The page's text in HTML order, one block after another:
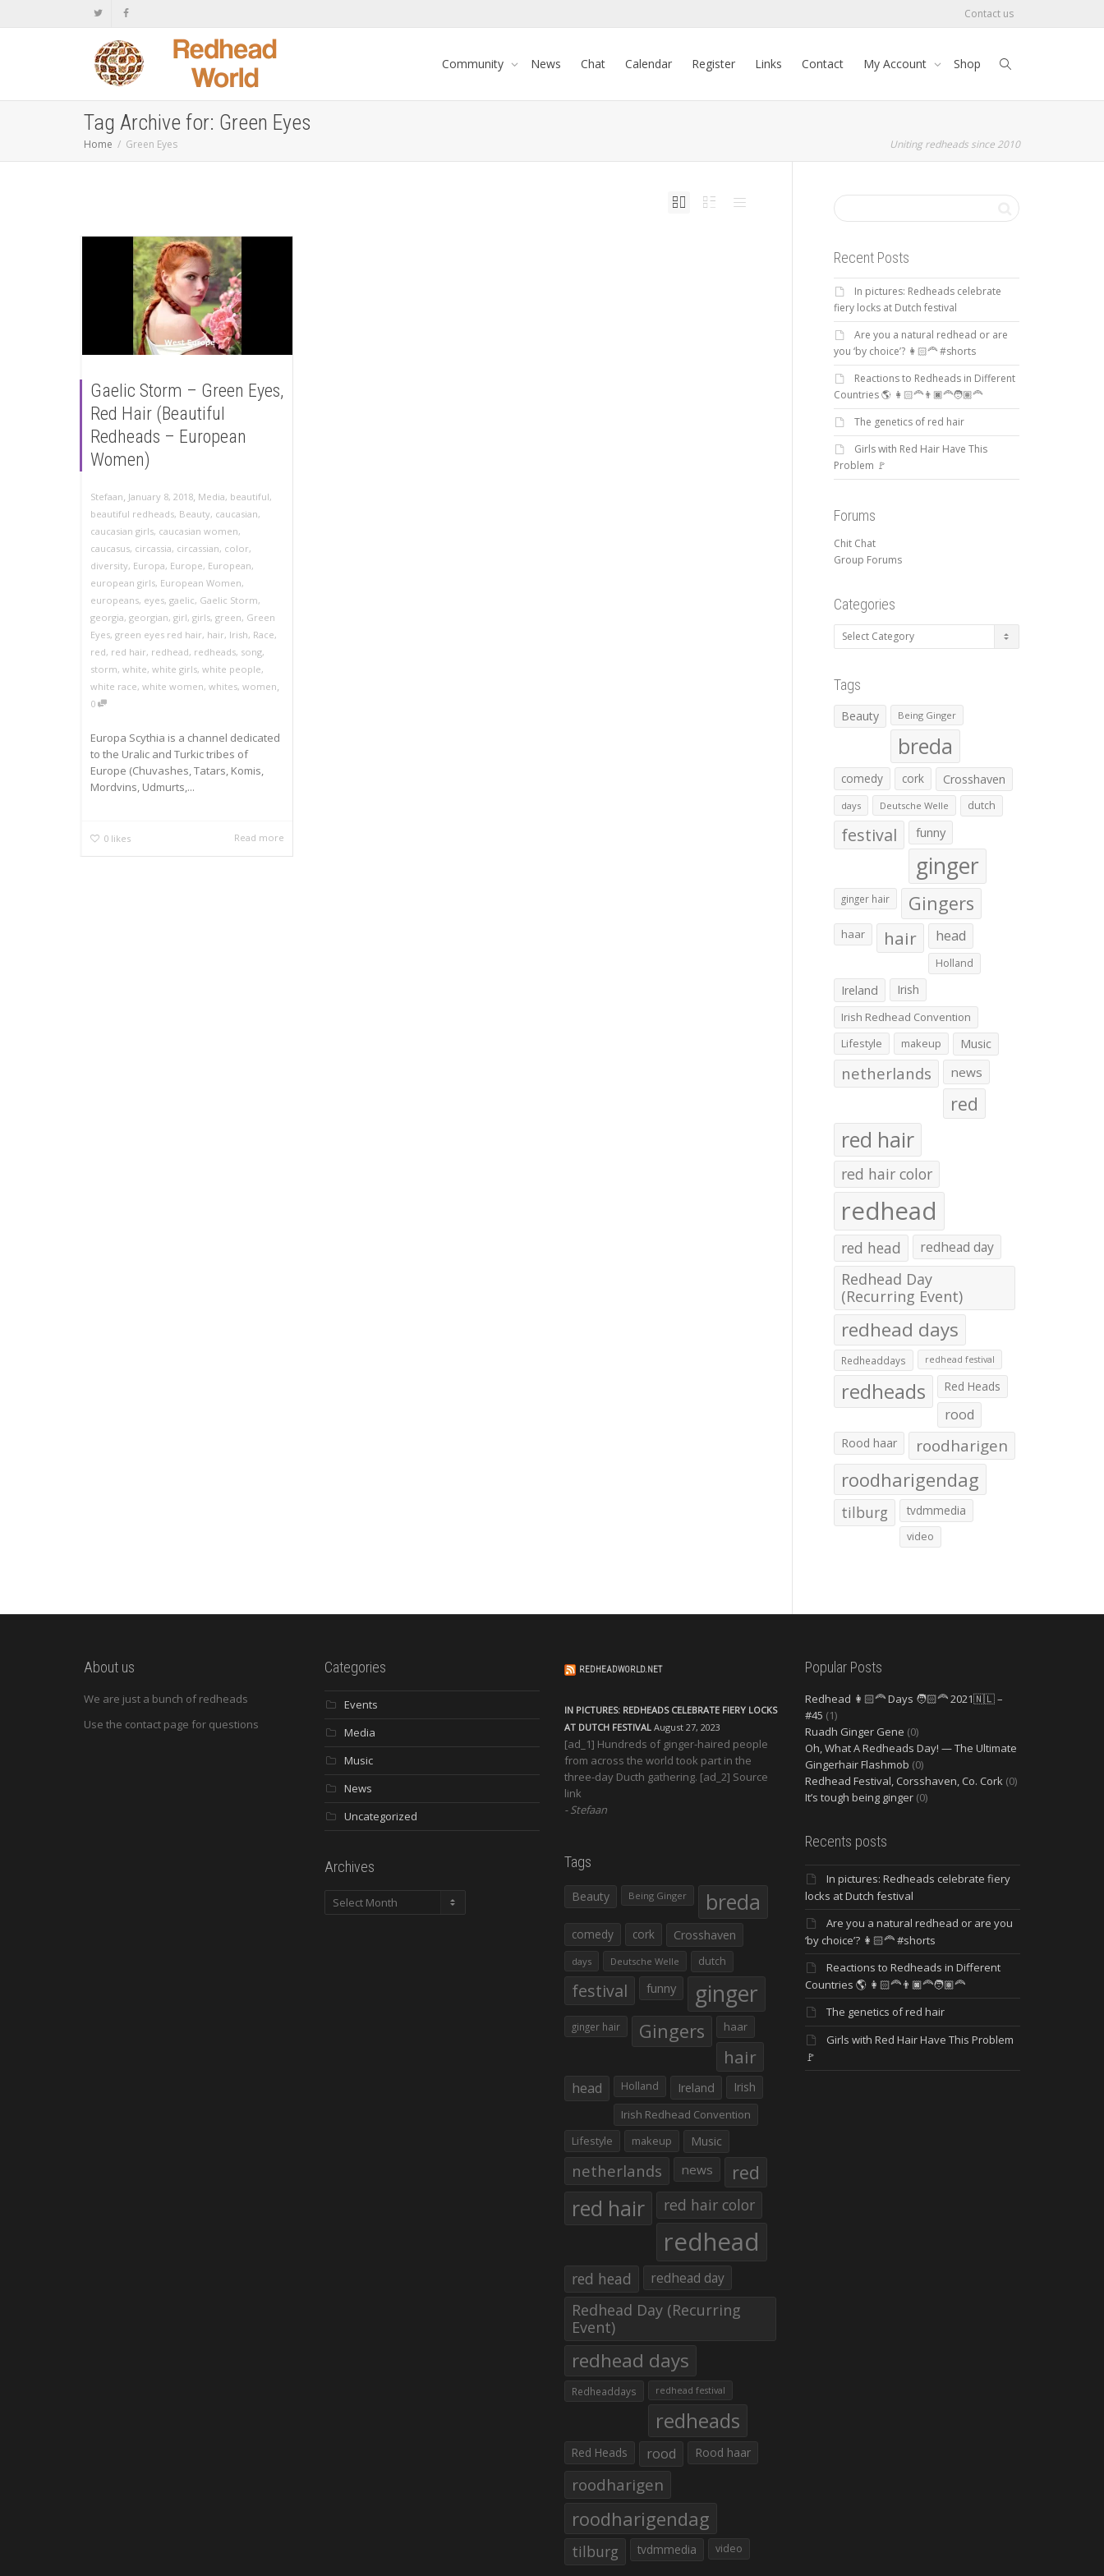
Contact us
Community News Chat Calendar Register Links Contact My Account Shop
Tag Archive for: Green Eyes
Home Green Eyes Uniting redheads since 2010
Gaelic Storm – Green Eyes,
Red Hair (Beautiful
Redheads – European
Women)
Stefaan, January 8, 2018, Media, beautiful,
beautiful redheads, Beauty, caucasian,
caucasian girls, caucasian women,
caucasus, circassia, circassian, color,
diversity, Europa, Europe, European,
european girls, European Women,
europeans, eyes, gaelic, Gaelic Storm,
georgia, georgian, girl, girls, green, Green
Eyes, green eyes red hair, hair, Irish, Race,
red, red hair, redhead, redheads, song,
storm, white, white girls, white people,
white race, white women, whites, women,
0
Europa Scythia is a channel dedicated
to the Uralic and Turkic tribes of
Europe (Chuvashes, Tatars, Komis,
Mordvins, Udmurts,...
0 likes Read more
Recent Posts
In pictures: Redheads celebrate
fiery locks at Dutch festival
Are you a natural redhead or are
you ‘by choice’? 👩🏻‍🦰 #shorts
Reactions to Redheads in Different
Countries 🌎 👩🏻‍🦰👨🏿‍🦰🧑🏽‍🦰
The genetics of red hair
Girls with Red Hair Have This
Problem 🚩
Forums
Chit Chat
Group Forums
Categories
Categories
Tags
Beauty Being Ginger
breda
comedy cork Crosshaven
days Deutsche Welle dutch
festival funny
ginger
ginger hair Gingers
haar hair head
Holland
Ireland Irish
Irish Redhead Convention
Lifestyle
makeup Music
netherlands news
red
red hair
red hair color
redhead
red head redhead day
Redhead Day
(Recurring Event)
redhead days
Redheaddays redhead festival
redheads Red Heads
rood
Rood haar roodharigen
roodharigendag
tilburg tvdmmedia
video
About us
We are just a bunch of redheads
Use the contact page for questions
Categories
Events
Media
Music
News
Uncategorized
Archives
Archives
REDHEADWORLD.NET
IN PICTURES: REDHEADS CELEBRATE FIERY LOCKS
AT DUTCH FESTIVAL August 27, 2023
[ad_1] Hundreds of ginger-haired people
from across the world took part in the
three-day Ducth gathering. [ad_2] Source
link
Stefaan
Tags
Beauty Being Ginger breda
comedy cork Crosshaven
days Deutsche Welle dutch
festival funny ginger
ginger hair Gingers haar
hair
head Holland Ireland Irish
Irish Redhead Convention
Lifestyle
makeup Music
netherlands news red
red hair red hair color
redhead
red head redhead day
Redhead Day (Recurring
Event)
redhead days
Redheaddays redhead festival
redheads
Red Heads rood Rood haar
roodharigen
roodharigendag
tilburg tvdmmedia video
Popular Posts
Redhead 👩🏻‍🦰 Days 🧑🏻‍🦰 2021🇳🇱 –
#45 (1)
Ruadh Ginger Gene (0)
Oh, What A Redheads Day! — The Ultimate
Gingerhair Flashmob (0)
Redhead Festival, Corsshaven, Co. Cork (0)
It’s tough being ginger (0)
Recents posts
In pictures: Redheads celebrate fiery
locks at Dutch festival
Are you a natural redhead or are you
‘by choice’? 👩🏻‍🦰 #shorts
Reactions to Redheads in Different
Countries 🌎 👩🏻‍🦰👨🏿‍🦰🧑🏽‍🦰
The genetics of red hair
Girls with Red Hair Have This Problem
🚩